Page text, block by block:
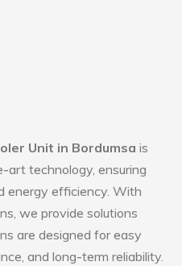
Unit in Bordumsa is
technology, ensuring
energy efficiency. With
we provide solutions
are designed for easy
and long-term reliability.